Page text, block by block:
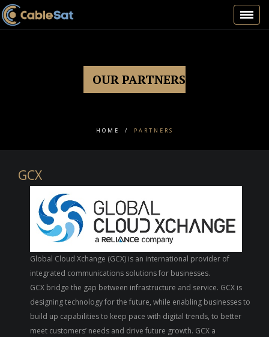
OUR PARTNERS
HOME / PARTNERS
GCX
Global Cloud Xchange (GCX) is an international provider of
integrated communications solutions for businesses.
GCX bridge the gap between infrastructure and service. GCX is
designing technology for the future, while enabling businesses to
build up capabilities to keep pace with digital trends, to better
meet customers’ needs and drive future growth. GCX a